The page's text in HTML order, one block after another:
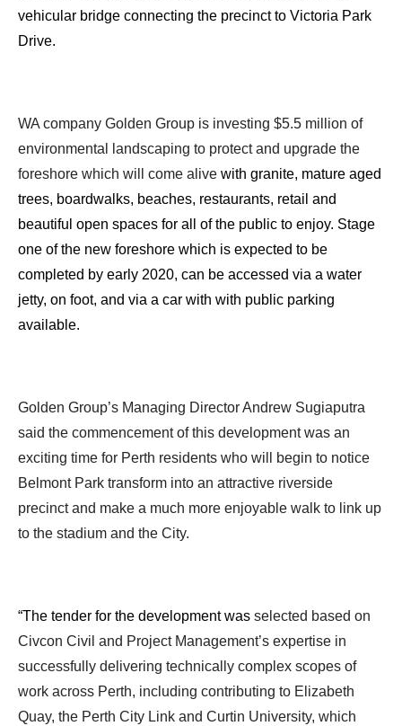
vehicular bridge connecting the precinct to Victoria Park
Drive.
WA company Golden Group is investing $5.5 million of
environmental landscaping to protect and upgrade the
foreshore which will come alive with granite, mature aged
trees, boardwalks, beaches, restaurants, retail and
beautiful open spaces for all of the public to enjoy. Stage
one of the new foreshore which is expected to be
completed by early 2020, can be accessed via a water
jetty, on foot, and via a car with with public parking
available.
Golden Group’s Managing Director Andrew Sugiaputra
said the commencement of this development was an
exciting time for Perth residents who will begin to notice
Belmont Park transform into an attractive riverside
precinct and make a much more enjoyable walk to link up
to the stadium and the City.
“The tender for the development was selected based on
Civcon Civil and Project Management’s expertise in
successfully delivering technically complex scopes of
work across Perth, including contributing to Elizabeth
Quay, the Perth City Link and Curtin University, which